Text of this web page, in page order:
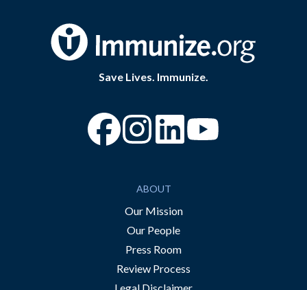
Save Lives. Immunize.
“Facebook
“Instagram
ABOUT
Our Mission
Our People
Press Room
Review Process